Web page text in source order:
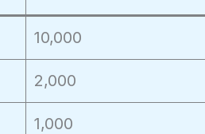
10,000
2,000
1,000